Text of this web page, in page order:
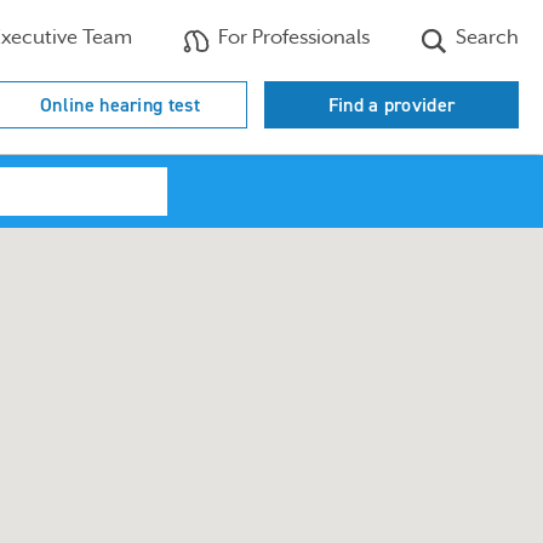
Team For Professionals Search
Online hearing test Find a provider